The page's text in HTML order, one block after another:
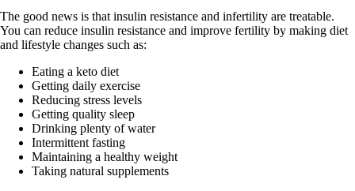
The good news is that insulin resistance and infertility are treatable.
You can reduce insulin resistance and improve fertility by making diet
and lifestyle changes such as:
Eating a keto diet
Getting daily exercise
Reducing stress levels
Getting quality sleep
Drinking plenty of water
Intermittent fasting
Maintaining a healthy weight
Taking natural supplements